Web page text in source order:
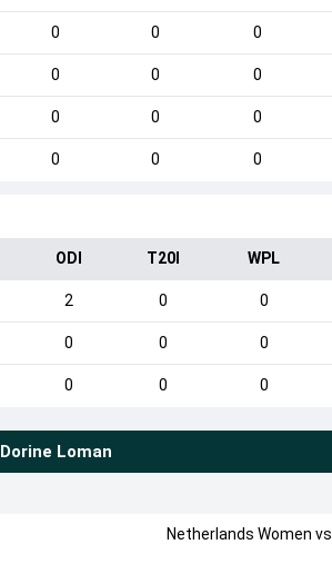
0 0 0
0 0 0
0 0 0
0 0 0
ODI T20I WPL
2 0 0
0 0 0
0 0 0
Dorine Loman
Netherlands Women vs